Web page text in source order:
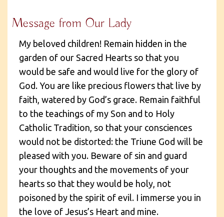
Message from Our Lady
My beloved children! Remain hidden in the
garden of our Sacred Hearts so that you
would be safe and would live for the glory of
God. You are like precious flowers that live by
faith, watered by God’s grace. Remain faithful
to the teachings of my Son and to Holy
Catholic Tradition, so that your consciences
would not be distorted: the Triune God will be
pleased with you. Beware of sin and guard
your thoughts and the movements of your
hearts so that they would be holy, not
poisoned by the spirit of evil. I immerse you in
the love of Jesus’s Heart and mine.